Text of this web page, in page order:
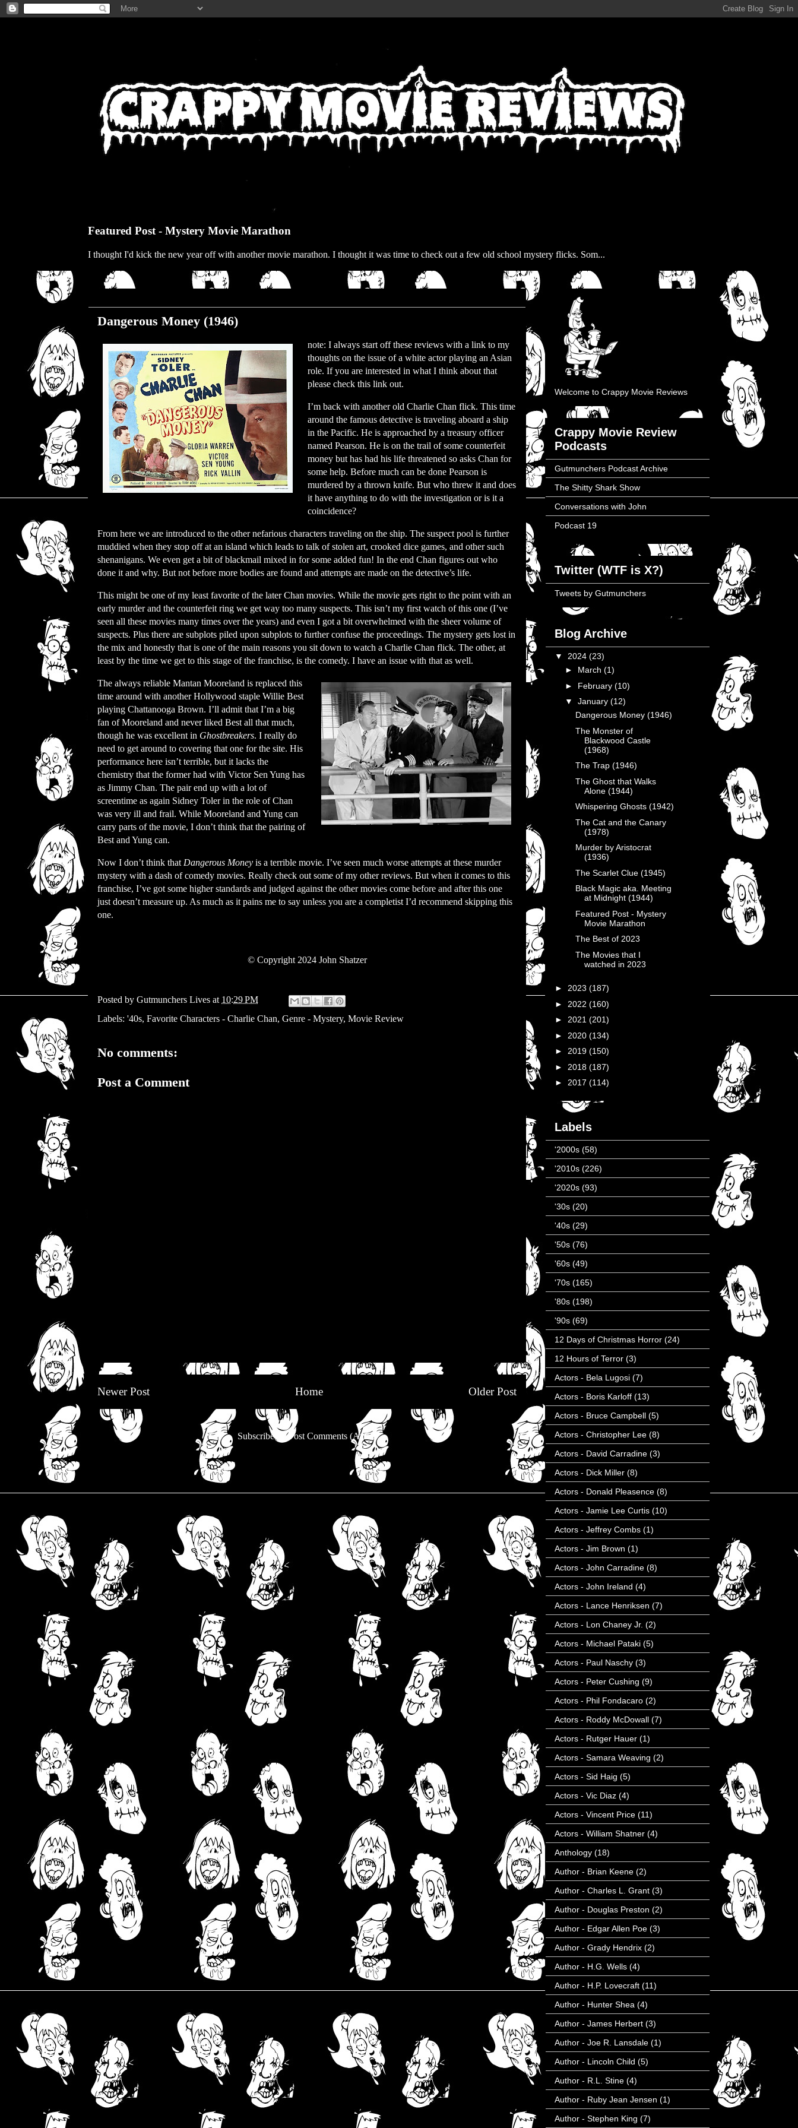
Featured Post - Mystery Movie Marathon
I thought I'd kick the new year off with another movie marathon. I thought it was time to check out a few old school mystery flicks. Som...
Dangerous Money (1946)
note: I always start off these reviews with a link to my
thoughts on the issue of a white actor playing an Asian
role. If you are interested in what I think about that
please check this link out.
I’m back with another old Charlie Chan flick. This time
around the famous detective is traveling aboard a ship
in the Pacific. He is approached by a treasury officer
named Pearson. He is on the trail of some counterfeit
money but has had his life threatened so asks Chan for
some help. Before much can be done Pearson is
murdered by a thrown knife. But who threw it and does
it have anything to do with the investigation or is it a
coincidence?
From here we are introduced to the other nefarious characters traveling on the ship. The suspect pool is further
muddied when they stop off at an island which leads to talk of stolen art, crooked dice games, and other such
shenanigans. We even get a bit of blackmail mixed in for some added fun! In the end Chan figures out who
done it and why. But not before more bodies are found and attempts are made on the detective’s life.
This might be one of my least favorite of the later Chan movies. While the movie gets right to the point with an
early murder and the counterfeit ring we get way too many suspects. This isn’t my first watch of this one (I’ve
seen all these movies many times over the years) and even I got a bit overwhelmed with the sheer volume of
suspects. Plus there are subplots piled upon subplots to further confuse the proceedings. The mystery gets lost in
the mix and honestly that is one of the main reasons you sit down to watch a Charlie Chan flick. The other, at
least by the time we get to this stage of the franchise, is the comedy. I have an issue with that as well.
The always reliable Mantan Mooreland is replaced this
time around with another Hollywood staple Willie Best
playing Chattanooga Brown. I’ll admit that I’m a big
fan of Mooreland and never liked Best all that much,
though he was excellent in Ghostbreakers. I really do
need to get around to covering that one for the site. His
performance here isn’t terrible, but it lacks the
chemistry that the former had with Victor Sen Yung has
as Jimmy Chan. The pair end up with a lot of
screentime as again Sidney Toler in the role of Chan
was very ill and frail. While Mooreland and Yung can
carry parts of the movie, I don’t think that the pairing of
Best and Yung can.
Now I don’t think that Dangerous Money is a terrible movie. I’ve seen much worse attempts at these murder
mystery with a dash of comedy movies. Really check out some of my other reviews. But when it comes to this
franchise, I’ve got some higher standards and judged against the other movies come before and after this one
just doesn’t measure up. As much as it pains me to say unless you are a completist I’d recommend skipping this
one.
© Copyright 2024 John Shatzer
Posted by Gutmunchers Lives at 10:29 PM
Labels: '40s, Favorite Characters - Charlie Chan, Genre - Mystery, Movie Review
No comments:
Post a Comment
Newer Post Older Post
Home
Subscribe to:Post Comments (Atom)
Welcome to Crappy Movie Reviews
Crappy Movie Review
Podcasts
Gutmunchers Podcast Archive
The Shitty Shark Show
Conversations with John
Podcast 19
Twitter (WTF is X?)
Tweets by Gutmunchers
Blog Archive
▼ 2024 (23)
► March (1)
► February (10)
▼ January (12)
Dangerous Money (1946)
The Monster of
Blackwood Castle
(1968)
The Trap (1946)
The Ghost that Walks
Alone (1944)
Whispering Ghosts (1942)
The Cat and the Canary
(1978)
Murder by Aristocrat
(1936)
The Scarlet Clue (1945)
Black Magic aka. Meeting
at Midnight (1944)
Featured Post - Mystery
Movie Marathon
The Best of 2023
The Movies that I
watched in 2023
► 2023 (187)
► 2022 (160)
► 2021 (201)
► 2020 (134)
► 2019 (150)
► 2018 (187)
► 2017 (114)
Labels
'2000s (58)
'2010s (226)
'2020s (93)
'30s (20)
'40s (29)
'50s (76)
'60s (49)
'70s (165)
'80s (198)
'90s (69)
12 Days of Christmas Horror (24)
12 Hours of Terror (3)
Actors - Bela Lugosi (7)
Actors - Boris Karloff (13)
Actors - Bruce Campbell (5)
Actors - Christopher Lee (8)
Actors - David Carradine (3)
Actors - Dick Miller (8)
Actors - Donald Pleasence (8)
Actors - Jamie Lee Curtis (10)
Actors - Jeffrey Combs (1)
Actors - Jim Brown (1)
Actors - John Carradine (8)
Actors - John Ireland (4)
Actors - Lance Henriksen (7)
Actors - Lon Chaney Jr. (2)
Actors - Michael Pataki (5)
Actors - Paul Naschy (3)
Actors - Peter Cushing (9)
Actors - Phil Fondacaro (2)
Actors - Roddy McDowall (7)
Actors - Rutger Hauer (1)
Actors - Samara Weaving (2)
Actors - Sid Haig (5)
Actors - Vic Diaz (4)
Actors - Vincent Price (11)
Actors - William Shatner (4)
Anthology (18)
Author - Brian Keene (2)
Author - Charles L. Grant (3)
Author - Douglas Preston (2)
Author - Edgar Allen Poe (3)
Author - Grady Hendrix (2)
Author - H.G. Wells (4)
Author - H.P. Lovecraft (11)
Author - Hunter Shea (4)
Author - James Herbert (3)
Author - Joe R. Lansdale (1)
Author - Lincoln Child (5)
Author - R.L. Stine (4)
Author - Ruby Jean Jensen (1)
Author - Stephen King (7)